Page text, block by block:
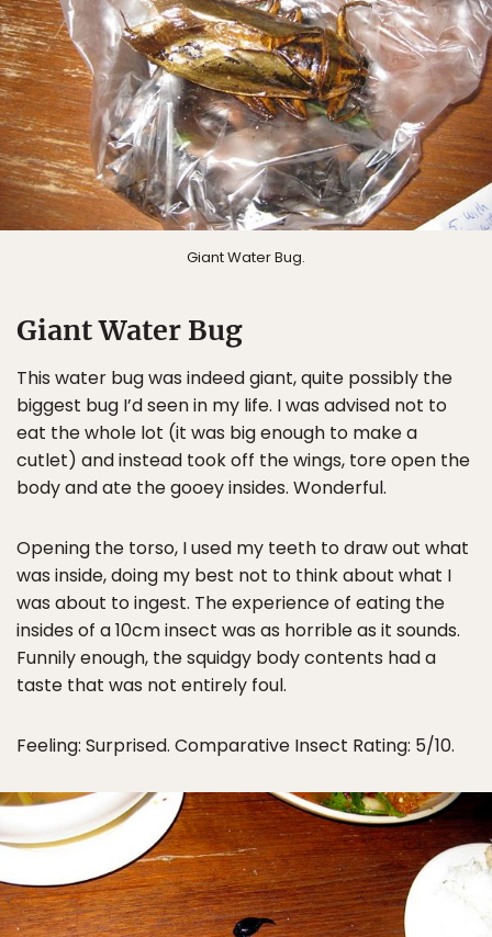
Giant Water Bug.
Giant Water Bug
This water bug was indeed giant, quite possibly the
biggest bug I’d seen in my life. I was advised not to
eat the whole lot (it was big enough to make a
cutlet) and instead took off the wings, tore open the
body and ate the gooey insides. Wonderful.
Opening the torso, I used my teeth to draw out what
was inside, doing my best not to think about what I
was about to ingest. The experience of eating the
insides of a 10cm insect was as horrible as it sounds.
Funnily enough, the squidgy body contents had a
taste that was not entirely foul.
Feeling: Surprised. Comparative Insect Rating: 5/10.